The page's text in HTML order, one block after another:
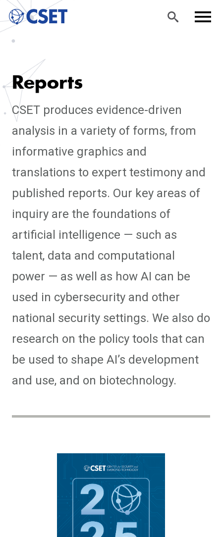
Reports
CSET produces evidence-driven
analysis in a variety of forms, from
informative graphics and
translations to expert testimony and
published reports. Our key areas of
inquiry are the foundations of
artificial intelligence — such as
talent, data and computational
power — as well as how AI can be
used in cybersecurity and other
national security settings. We also do
research on the policy tools that can
be used to shape AI’s development
and use, and on biotechnology.